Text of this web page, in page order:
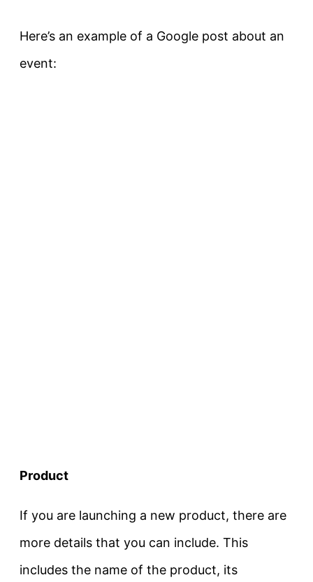
Here’s an example of a Google post about an
event:
Product
If you are launching a new product, there are
more details that you can include. This
includes the name of the product, its